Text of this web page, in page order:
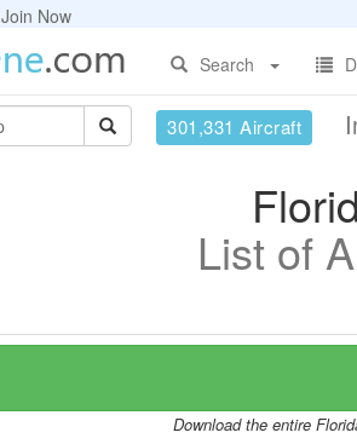
Join Now
Search
301,331 Aircraft
List of
Download the entire